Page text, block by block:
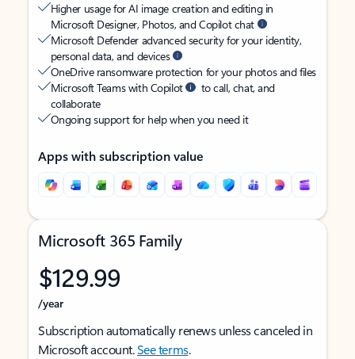
Higher usage for AI image creation and editing in
Microsoft Designer, Photos, and Copilot chat
Microsoft Defender advanced security for your identity,
personal data, and devices
OneDrive ransomware protection for your photos and files
Microsoft Teams with Copilot
to call, chat, and
collaborate
Ongoing support for help when you need it
Apps with subscription value
Microsoft 365 Family
$129.99
/year
Subscription automatically renews unless canceled in
Microsoft account.See terms.